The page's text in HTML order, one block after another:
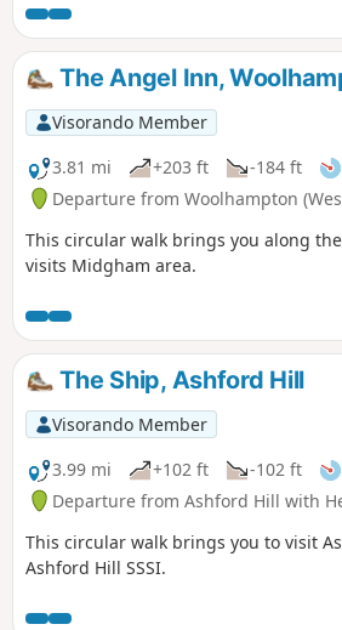
up the hill at Streatley. Along the way,
enjoy : canal boats, country
Clump got its name, blue pools and
bluebells, lambs, ancient earthworks,
downland with impressive views.
The Angel Inn,
Visorando Member
3.81 mi
+203 ft -184 ft
Departure from Woolhampton
This circular walk brings you along
visits Midgham area.
The Ship, Ashford Hill
Visorando Member
3.99 mi
+102 ft -102 ft
Departure from Ashford Hill with
This circular walk brings you to visit
Ashford Hill SSSI.